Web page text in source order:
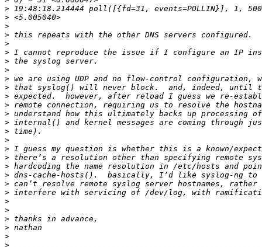
>
>
>
>
>
>
>
>
>
>
>
>
>
>
>
>
>
>
>
>
>
>
>
>
>
>
>
>